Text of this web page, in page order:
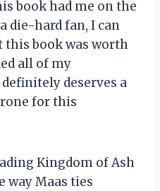
book had me on the
die-hard fan, I can
this book was worth
all of my
deserves a
for this
Kingdom of Ash
way Maas ties